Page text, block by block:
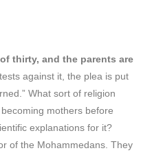
thirty, and the parents are
against it, the plea is put
What sort of religion
mothers before
explanations for it?
of the Mohammedans. They